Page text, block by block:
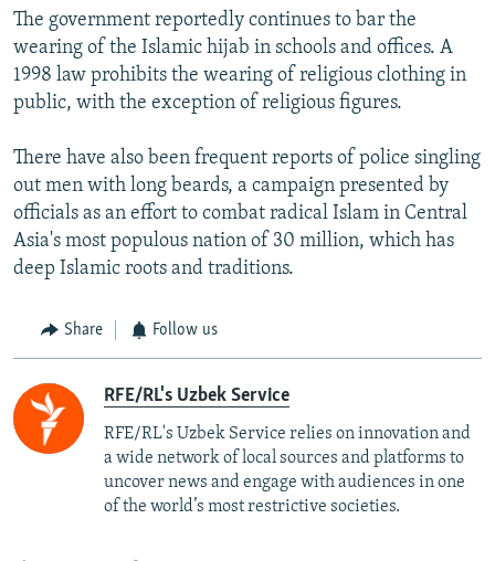
The government reportedly continues to bar the
wearing of the Islamic hijab in schools and offices. A
1998 law prohibits the wearing of religious clothing in
public, with the exception of religious figures.
There have also been frequent reports of police singling
out men with long beards, a campaign presented by
officials as an effort to combat radical Islam in Central
Asia's most populous nation of 30 million, which has
deep Islamic roots and traditions.
Share Follow us
RFE/RL's Uzbek Service
RFE/RL's Uzbek Service relies on innovation and
a wide network of local sources and platforms to
uncover news and engage with audiences in one
of the world’s most restrictive societies.